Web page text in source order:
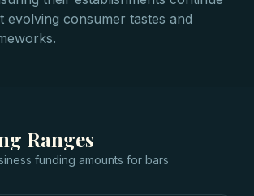
evolving consumer tastes and
Ranges
funding amounts for bars